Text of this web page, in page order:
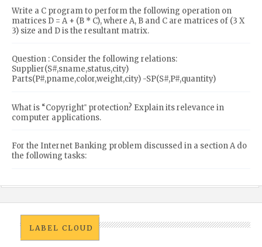
Write a C program to perform the following operation on
matrices D = A + (B * C), where A, B and C are matrices of (3 X
3) size and D is the resultant matrix.
Question : Consider the following relations:
Supplier(S#,sname,status,city)
Parts(P#,pname,color,weight,city) -SP(S#,P#,quantity)
What is “Copyright‟ protection? Explain its relevance in
computer applications.
For the Internet Banking problem discussed in a section A do
the following tasks:
LABEL CLOUD